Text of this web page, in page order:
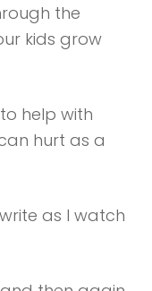
the
kids grow
help with
hurt as a
as I watch